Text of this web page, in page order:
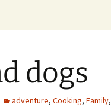
dogs
adventure, Cooking, Family,